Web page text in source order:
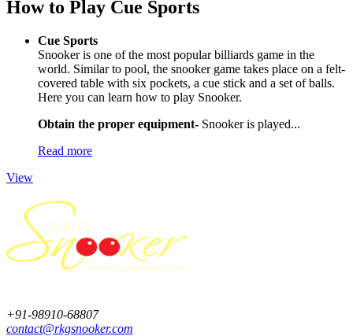
How to Play Cue Sports
Cue Sports
Snooker is one of the most popular billiards game in the
world. Similar to pool, the snooker game takes place on a felt-
covered table with six pockets, a cue stick and a set of balls.
Here you can learn how to play Snooker.
Obtain the proper equipment- Snooker is played...
Read more
View
+91-98910-68807
contact@rkgsnooker.com